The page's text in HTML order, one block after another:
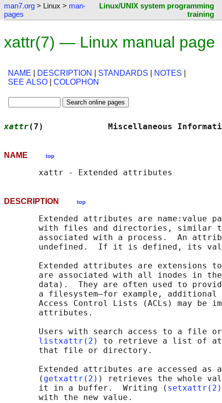
man7.org > Linux > man-
pages
Linux/UNIX system programming
training
xattr(7) — Linux manual page
NAME DESCRIPTION STANDARDS NOTES
SEE ALSO
COLOPHON
xattr(7)             Miscellaneous
NAME top
DESCRIPTION top
Extended attributes are name:value
with files and directories, similar
associated with a process.  An
undefined.  If it is defined, its
Extended attributes are extensions
are associated with all inodes in
data).  They are often used to
a filesystem—for example, additional
Access Control Lists (ACLs) may be
       attributes.
Users with search access to a file
listxattr(2)
to retrieve a list of
       that file or directory.
Extended attributes are accessed as
       (
getxattr(2) ) retrieves the whole
       it in a buffer.  Writing (
setxattr(2)
       with the new value.